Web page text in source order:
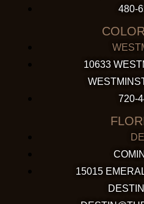
480-
10633
720-
15015